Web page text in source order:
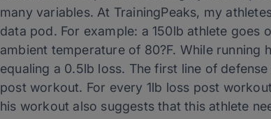
many variables. At TrainingPeaks, my
data pod. For example: a 150lb athlete goes
ambient temperature of 80?F. While running
equaling a 0.5lb loss. The first line of
post workout. For every 1lb loss post
his workout also suggests that this athlete